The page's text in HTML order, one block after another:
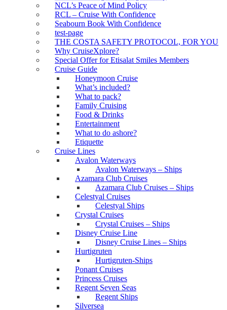
NCL’s Peace of Mind Policy
RCL – Cruise With Confidence
Seabourn Book With Confidence
test-page
THE COSTA SAFETY PROTOCOL, FOR YOU
Why CruiseXplore?
Special Offer for Etisalat Smiles Members
Cruise Guide
Honeymoon Cruise
What’s included?
What to pack?
Family Cruising
Food & Drinks
Entertainment
What to do ashore?
Etiquette
Cruise Lines
Avalon Waterways
Avalon Waterways – Ships
Azamara Club Cruises
Azamara Club Cruises – Ships
Celestyal Cruises
Celestyal Ships
Crystal Cruises
Crystal Cruises – Ships
Disney Cruise Line
Disney Cruise Lines – Ships
Hurtigruten
Hurtigruten-Ships
Ponant Cruises
Princess Cruises
Regent Seven Seas
Regent Ships
Silversea